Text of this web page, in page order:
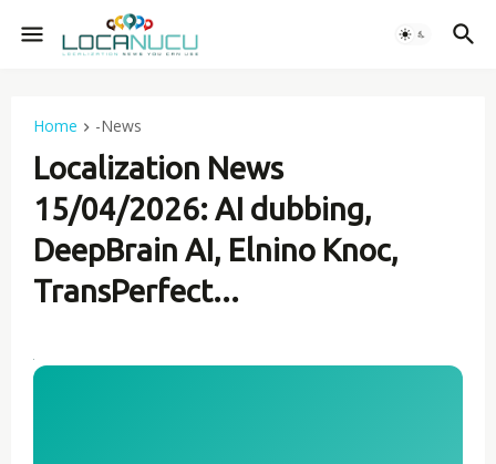
Home -News
Localization News
15/04/2026: AI dubbing,
DeepBrain AI, Elnino Knoc,
TransPerfect...